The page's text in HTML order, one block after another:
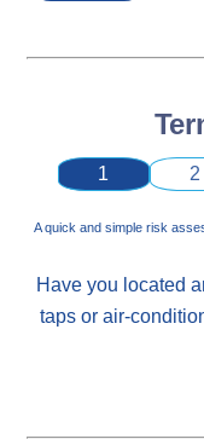
1 2
A quick and simple risk
Have you located
taps or air-